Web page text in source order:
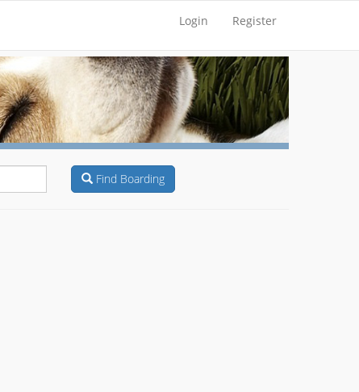
Login Register
Find Boarding